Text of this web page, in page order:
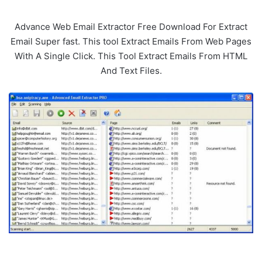
Advance Web Email Extractor Free Download For Extract
Email Super fast. This tool Extract Emails From Web Pages
With A Single Click. This Tool Extract Emails From HTML
And Text Files.